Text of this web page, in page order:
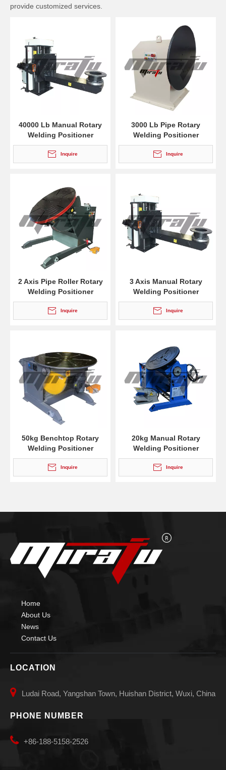
provide customized services.
40000 Lb Manual Rotary
Welding Positioner
Inquire
3000 Lb Pipe Rotary
Welding Positioner
Inquire
2 Axis Pipe Roller Rotary
Welding Positioner
Inquire
3 Axis Manual Rotary
Welding Positioner
Inquire
50kg Benchtop Rotary
Welding Positioner
Inquire
20kg Manual Rotary
Welding Positioner
Inquire
Home
About Us
News
Contact Us
LOCATION
 Ludai Road, Yangshan Town, Huishan District, Wuxi, China
PHONE NUMBER
 +86-188-5158-2526